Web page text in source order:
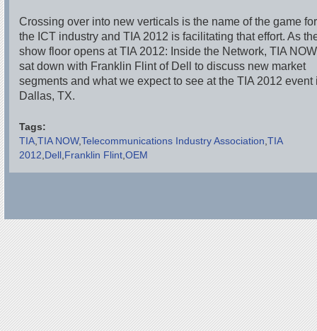
Crossing over into new verticals is the name of the game for
the ICT industry and TIA 2012 is facilitating that effort. As
show floor opens at TIA 2012: Inside the Network, TIA NOW
sat down with Franklin Flint of Dell to discuss new market
segments and what we expect to see at the TIA 2012 event
Dallas, TX.
Tags:
TIA TIA NOW Telecommunications Industry Association TIA
2012 Dell Franklin Flint OEM